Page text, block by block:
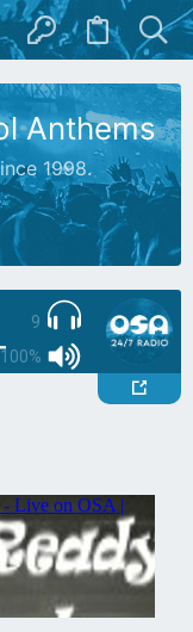
Anthems
1998.
9
100%
Part 2